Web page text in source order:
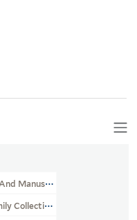
Manuscript Library
Collection Of John James